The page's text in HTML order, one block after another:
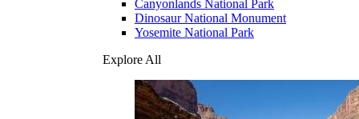
Canyonlands National Park
Dinosaur National Monument
Yosemite National Park
Explore All